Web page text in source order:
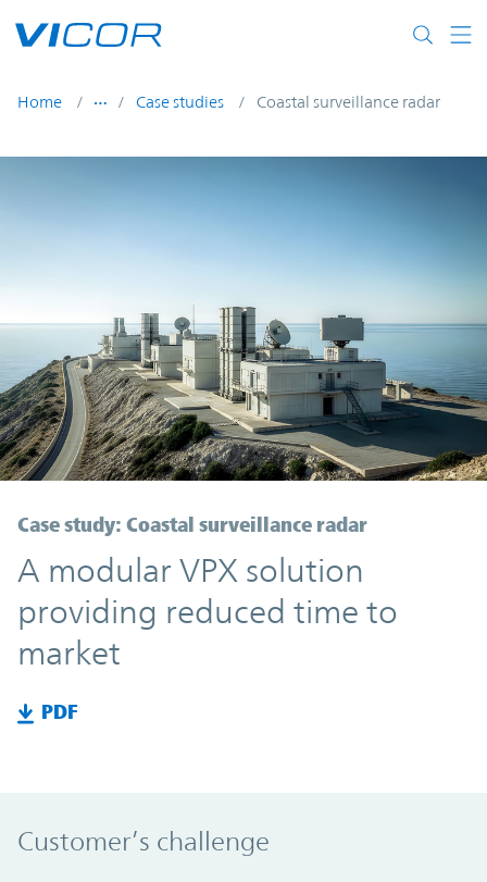
Home Case studies Coastal surveillance radar
Case study: Coastal surveillance radar
A modular VPX solution
providing reduced time to
market
PDF
Customer’s challenge